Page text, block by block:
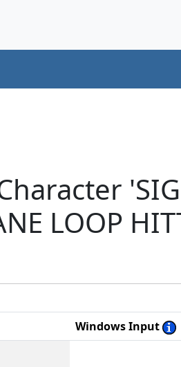
LOOP
Windows Input